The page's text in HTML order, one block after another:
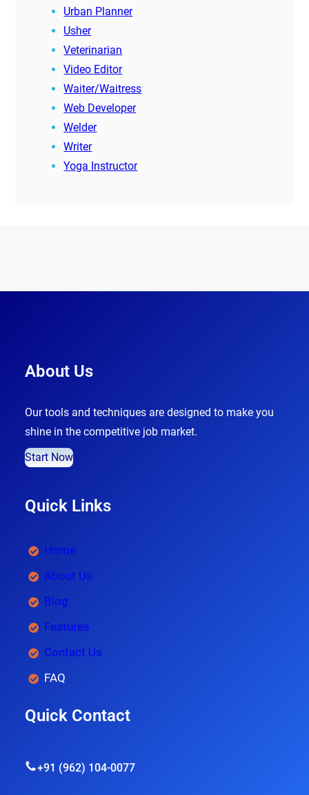
Urban Planner
Usher
Veterinarian
Video Editor
Waiter/Waitress
Web Developer
Welder
Writer
Yoga Instructor
About Us
Our tools and techniques are designed to make you
shine in the competitive job market.
Start Now
Quick Links
Home
About Us
Blog
Features
Contact Us
FAQ
Quick Contact
+91 (962) 104-0077